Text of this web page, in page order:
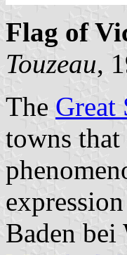
Flag of
Touzeau,
The Great
towns that
Baden bei